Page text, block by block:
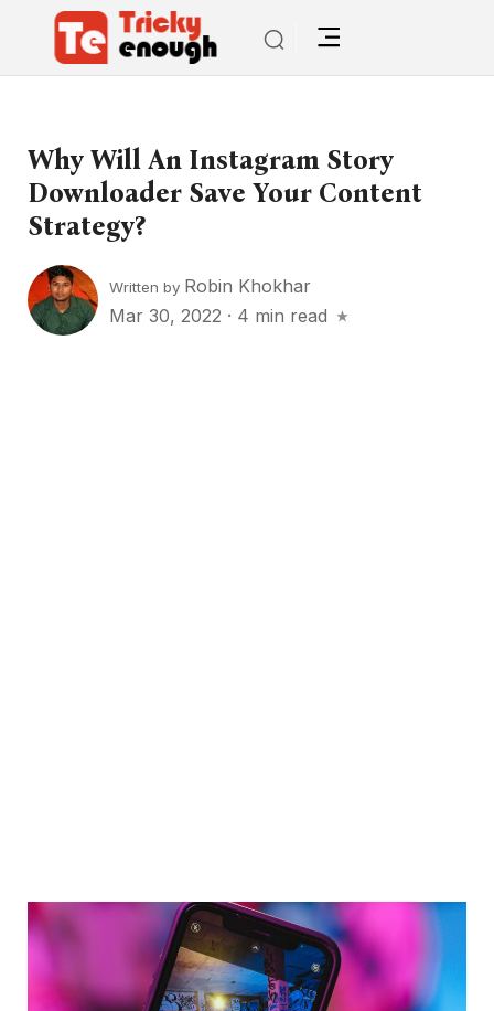
Why Will An Instagram Story
Downloader Save Your Content
Strategy?
Written by Robin Khokhar
Mar 30, 2022 · 4 min read